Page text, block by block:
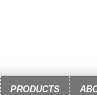
PRODUCTS